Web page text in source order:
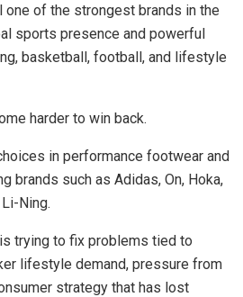
of the strongest brands in the
sports presence and powerful
basketball, football, and lifestyle
harder to win back.
in performance footwear and
brands such as Adidas, On, Hoka,
Ning.
trying to fix problems tied to
lifestyle demand, pressure from
strategy that has lost